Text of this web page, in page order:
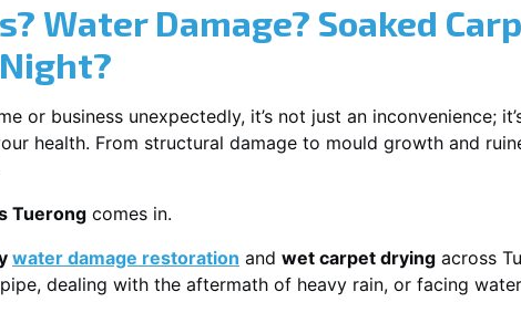
Water Damage? Soaked
or business unexpectedly, it’s not just an inconvenience;
health. From structural damage to mould growth and
Tuerong comes in.
water damage restoration and wet carpet drying across
dealing with the aftermath of heavy rain, or facing